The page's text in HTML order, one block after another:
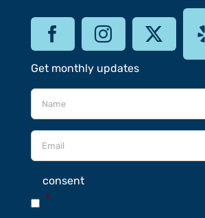
Get monthly updates
consent
*